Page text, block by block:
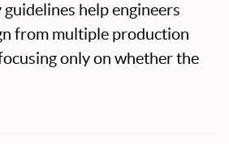
help engineers
from multiple production
only on whether the